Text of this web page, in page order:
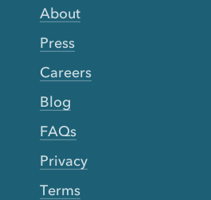
About
Press
Careers
Blog
FAQs
Privacy
Terms